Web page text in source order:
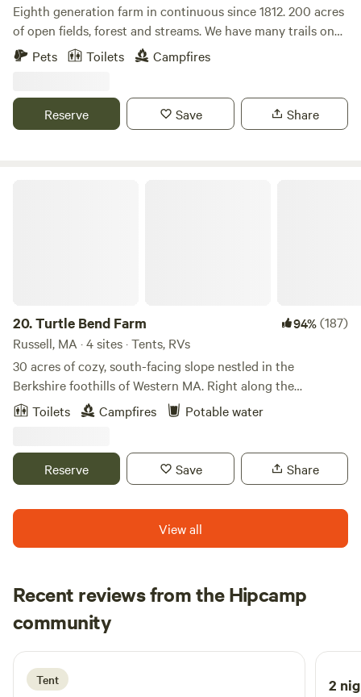
land !! We want others to enjoy it also!!
Eighth generation farm in continuous since 1812. 200 acres
of open fields, forest and streams. We have many trails on
the property as well as a waterfall. There is fishing, kayaking
and the Appalachian trail all within 30 minutes. Farm store
and specialty products.
Pets Toilets Campfires
Reserve Save Share
20.Turtle Bend Farm 94%(187)
Russell, MA · 4 sites · Tents, RVs
30 acres of cozy, south-facing slope nestled in the
Berkshire foothills of Western MA. Right along the
Westfield River, glorious views of rolling hills and wide open
pollinator flowers and medicinal herbs. Some seasons, we
raise Thanksgiving turkeys as well, but are taking a few
Toilets Campfires Potable water
Reserve Save Share
View all
Recent reviews from the Hipcamp
community
Candy
3 days ago
Tent 2